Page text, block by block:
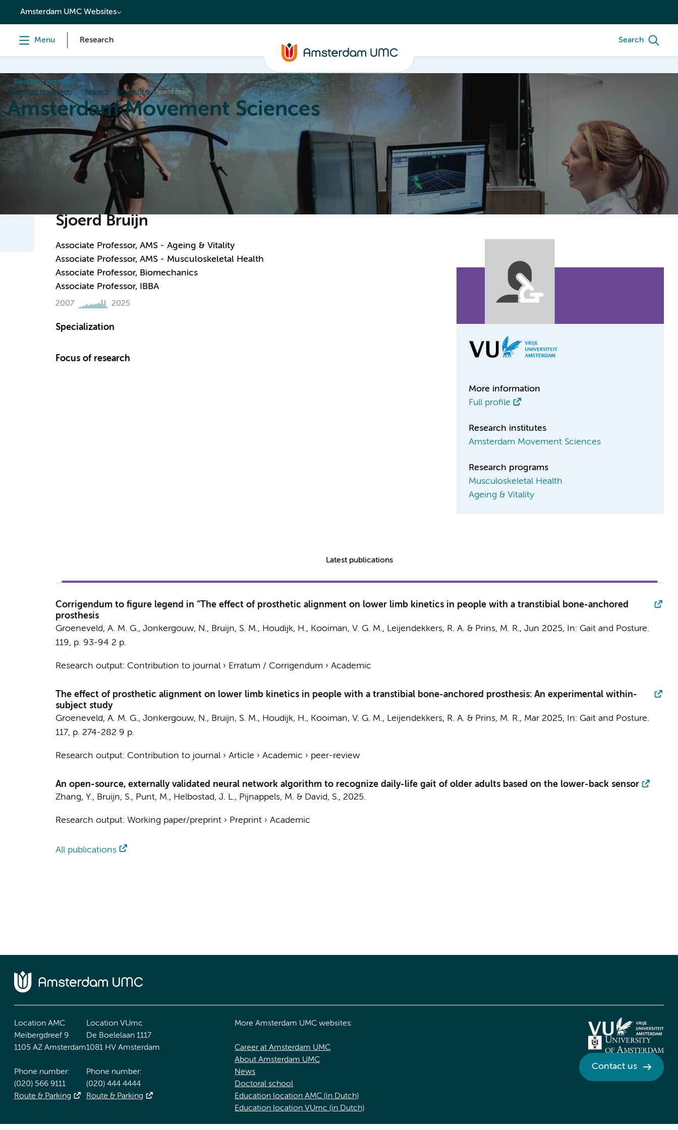
content
Amsterdam UMC Websites
Menu Research Search
Research institutes
Amsterdam Movement Sciences Research Researchers Sjoerd Bruijn
Amsterdam Movement Sciences
Research News Events Education Annual Research Meeting
Sjoerd Bruijn
Associate Professor, AMS - Ageing & Vitality
Associate Professor, AMS - Musculoskeletal Health
Associate Professor, Biomechanics
Associate Professor, IBBA
2007 2025
Specialization
Focus of research
More information
Full profile
Research institutes
Amsterdam Movement Sciences
Research programs
Musculoskeletal Health
Ageing & Vitality
Latest publications
Corrigendum to figure legend in “The effect of prosthetic alignment on lower limb kinetics in people with a transtibial bone-anchored
prosthesis
Groeneveld, A. M. G., Jonkergouw, N., Bruijn, S. M., Houdijk, H., Kooiman, V. G. M., Leijendekkers, R. A. & Prins, M. R., Jun 2025, In: Gait and Posture.
119, p. 93-94 2 p.
Research output: Contribution to journal› Erratum / Corrigendum › Academic
The effect of prosthetic alignment on lower limb kinetics in people with a transtibial bone-anchored prosthesis: An experimental within-
subject study
Groeneveld, A. M. G., Jonkergouw, N., Bruijn, S. M., Houdijk, H., Kooiman, V. G. M., Leijendekkers, R. A. & Prins, M. R., Mar 2025, In: Gait and Posture.
117, p. 274-282 9 p.
Research output: Contribution to journal› Article › Academic › peer-review
An open-source, externally validated neural network algorithm to recognize daily-life gait of older adults based on the lower-back sensor
Zhang, Y., Bruijn, S., Punt, M., Helbostad, J. L., Pijnappels, M. & David, S., 2025.
Research output: Working paper/preprint› Preprint› Academic
All publications
Location AMC
Meibergdreef 9
1105 AZ Amsterdam
Phone number:
(020) 566 9111
Route & Parking
Location VUmc
De Boelelaan 1117
1081 HV Amsterdam
Phone number:
(020) 444 4444
Route & Parking
More Amsterdam UMC websites:
Career at Amsterdam UMC
About Amsterdam UMC
News
Doctoral school
Education location AMC (in Dutch)
Education location VUmc (in Dutch)
Contact us